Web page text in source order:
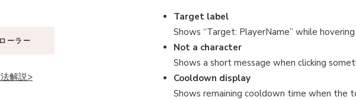
Target label
Shows “Target: PlayerName” while
Not a character
Shows a short message when clicking
Cooldown display
Shows remaining cooldown time when the
ーラー
解説>